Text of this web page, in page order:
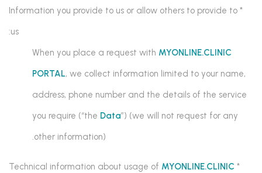
* Information you provide to us or allow others to provide to
us:
When you place a request with MYONLINE.CLINIC
PORTAL, we collect information limited to your name,
address, phone number and the details of the service
you require (“the Data”) (we will not request for any
other information).
* Technical information about usage of
MYONLINE.CLINIC